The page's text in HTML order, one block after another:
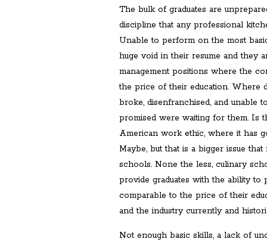
The bulk of graduates are
discipline that any professional
Unable to perform on the most
huge void in their resume and they
management positions where the
the price of their education. Where
broke, disenfranchised, and unable
promised were waiting for them. Is
American work ethic, where it has
Maybe, but that is a bigger issue
schools. None the less, culinary
provide graduates with the ability to
comparable to the price of their
and the industry currently and
Not enough basic skills, a lack of